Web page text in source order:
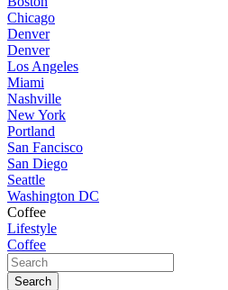
Chicago
Denver
Denver
Los Angeles
Miami
Nashville
New York
Portland
San Fancisco
San Diego
Seattle
Washington DC
Coffee
Lifestyle
Coffee